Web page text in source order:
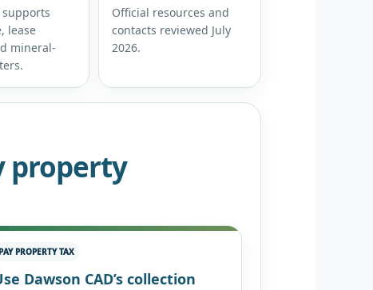
supports
lease
mineral-
Official resources and
contacts reviewed July
2026.
property
PAY PROPERTY TAX
Dawson CAD’s collection